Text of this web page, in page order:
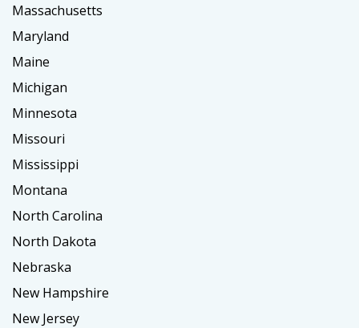
Massachusetts
Maryland
Maine
Michigan
Minnesota
Missouri
Mississippi
Montana
North Carolina
North Dakota
Nebraska
New Hampshire
New Jersey